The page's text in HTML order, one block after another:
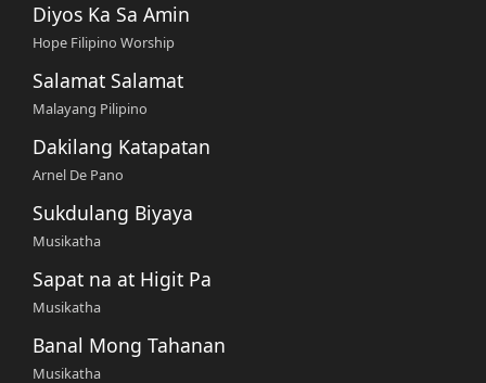
Diyos Ka Sa Amin
Hope Filipino Worship
Salamat Salamat
Malayang Pilipino
Dakilang Katapatan
Arnel De Pano
Sukdulang Biyaya
Musikatha
Sapat na at Higit Pa
Musikatha
Banal Mong Tahanan
Musikatha